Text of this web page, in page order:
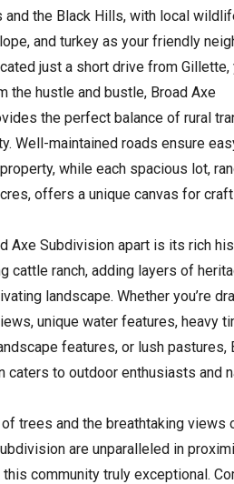
and the Black Hills, with local
and turkey as your friendly
just a short drive from Gillette,
the hustle and bustle, Broad Axe
the perfect balance of rural
Well-maintained roads ensure
while each spacious lot,
offers a unique canvas for
Axe Subdivision apart is its rich
cattle ranch, adding layers of
landscape. Whether you’re
unique water features, heavy
features, or lush pastures,
caters to outdoor enthusiasts and
of trees and the breathtaking views
are unparalleled in
community truly exceptional.